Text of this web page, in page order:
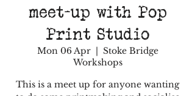
meet-up with Pop
Print Studio
Mon 06 Apr
  |
Stoke Bridge
Workshops
This is a meet up for anyone wanting